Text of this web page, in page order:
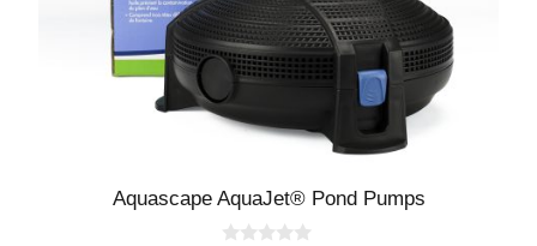
Aquascape AquaJet® Pond Pumps